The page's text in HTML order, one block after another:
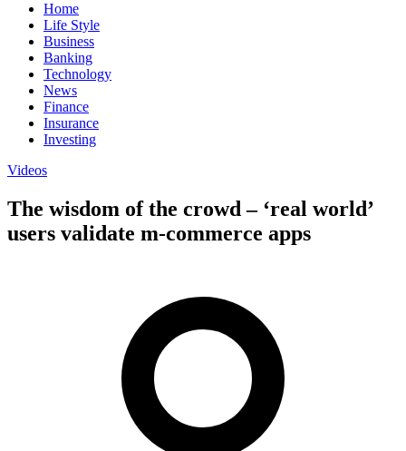
Home
Life Style
Business
Banking
Technology
News
Finance
Insurance
Investing
Videos
The wisdom of the crowd – ‘real world’
users validate m-commerce apps